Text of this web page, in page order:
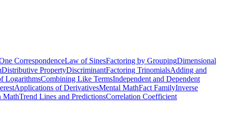
CorrespondenceLaw of SinesFactoring by GroupingDimensional
Distributive PropertyDiscriminantFactoring TrinomialsAdding and
LogarithmsCombining Like TermsIndependent and Dependent
Applications of DerivativesMental MathFact FamilyInverse
MathTrend Lines and PredictionsCorrelation Coefficient